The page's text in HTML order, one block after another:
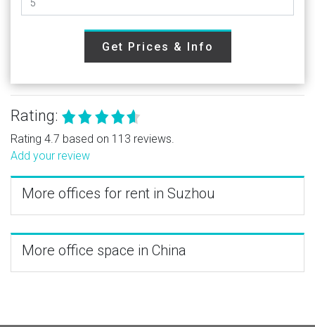
Get Prices & Info
Rating:
Rating 4.7 based on 113 reviews.
Add your review
More offices for rent in Suzhou
More office space in China